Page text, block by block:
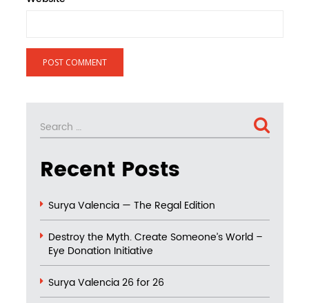
Search
for:
Recent Posts
Surya Valencia — The Regal Edition
Destroy the Myth. Create Someone’s World –
Eye Donation Initiative
Surya Valencia 26 for 26